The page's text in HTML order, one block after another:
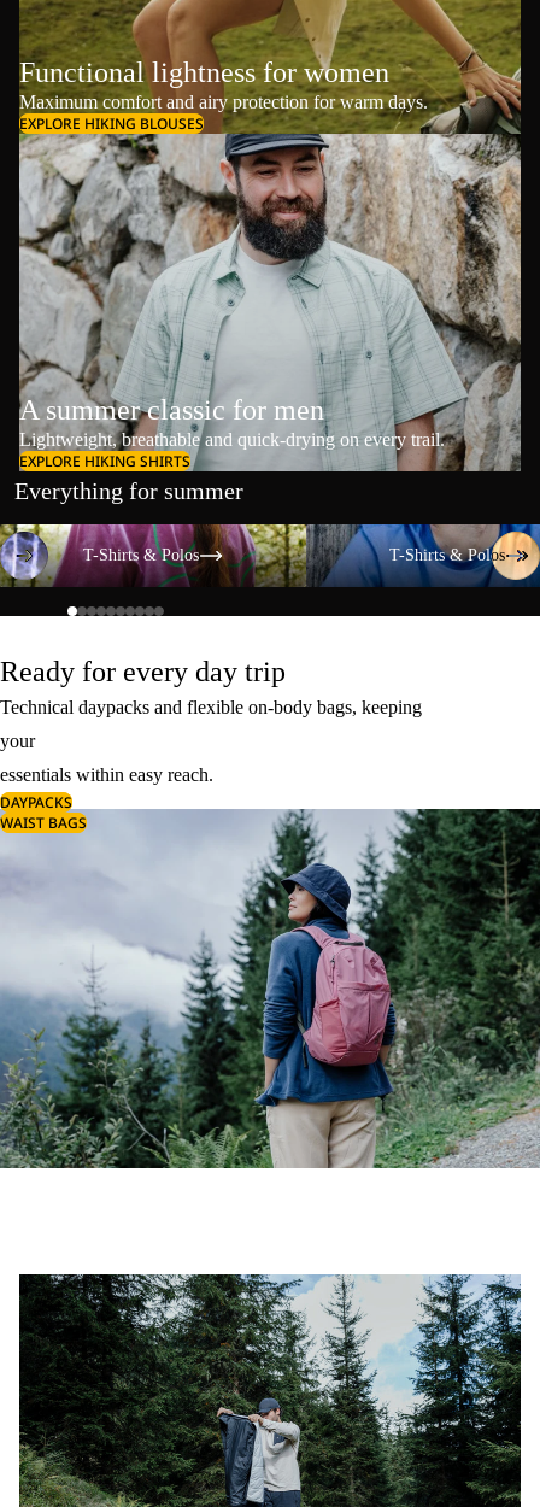
Functional lightness for women
Maximum comfort and airy protection for warm days.
EXPLORE HIKING BLOUSES
A summer classic for men
Lightweight, breathable and quick-drying on every trail.
EXPLORE HIKING SHIRTS
Everything for summer
T-Shirts & Polos
T-Shirts & Polos
T-Shirts & Polos
T-Shirts & Polos
Ready for every day trip
Technical daypacks and flexible on-body bags, keeping
your
essentials within easy reach.
DAYPACKS
WAIST BAGS